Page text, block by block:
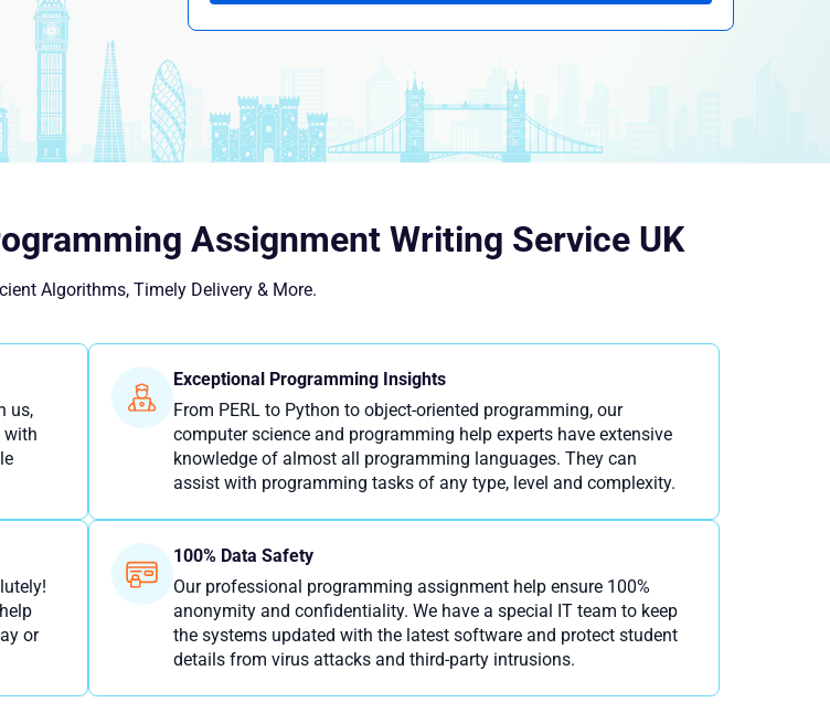
Assignment Writing Service UK
Algorithms, Timely Delivery & More.
us,
with
Exceptional Programming Insights
From PERL to Python to object-oriented programming, our
computer science and programming help experts have extensive
knowledge of almost all programming languages. They can
assist with programming tasks of any type, level and complexity.
or
100% Data Safety
Our professional programming assignment help ensure 100%
anonymity and confidentiality. We have a special IT team to keep
the systems updated with the latest software and protect student
details from virus attacks and third-party intrusions.